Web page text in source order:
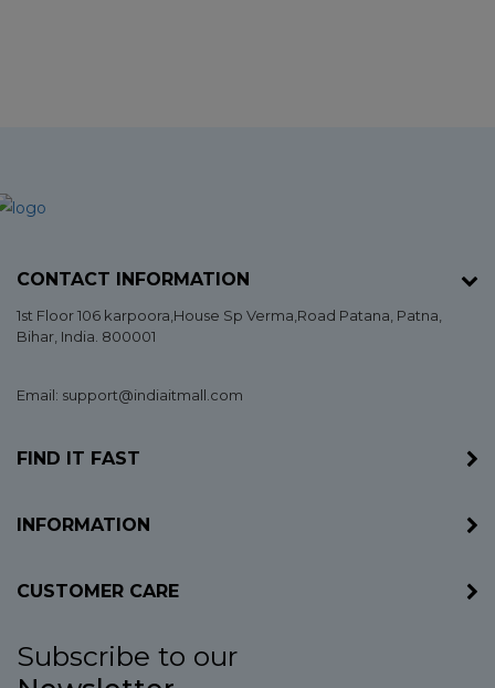
CONTACT INFORMATION
1st Floor 106 karpoora,House Sp Verma,Road Patana, Patna
Bihar , India. 800001
Email: support@indiaitmall.com
FIND IT FAST
INFORMATION
CUSTOMER CARE
Subscribe to our